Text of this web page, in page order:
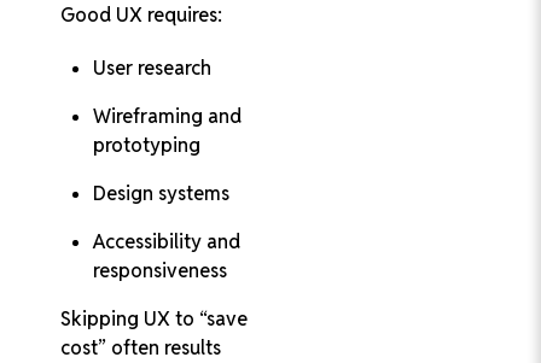
Good UX requires:
User research
Wireframing and
prototyping
Design systems
Accessibility and
responsiveness
Skipping UX to “save
cost” often results